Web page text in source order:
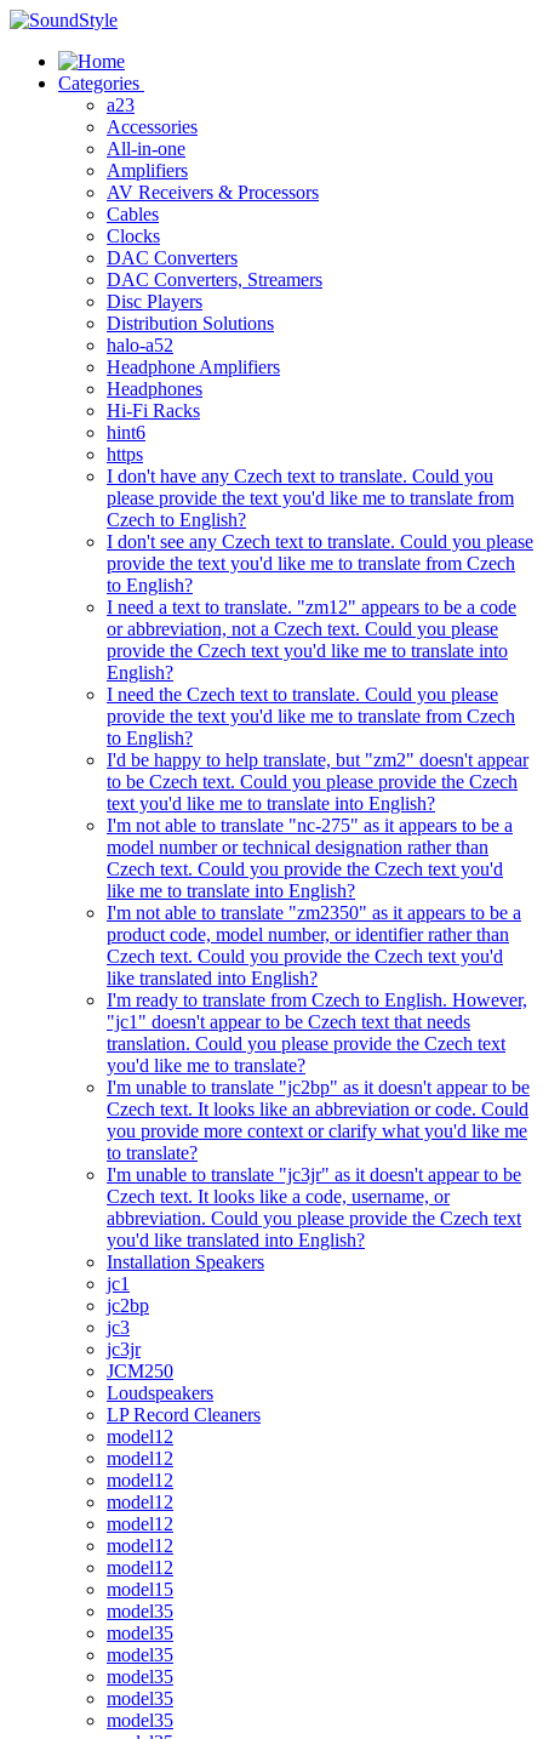
Skip
content
Categories
a23
Accessories
All-in-one
Amplifiers
AV Receivers & Processors
Cables
Clocks
DAC Converters
DAC Converters, Streamers
Disc Players
Distribution Solutions
halo-a52
Headphone Amplifiers
Headphones
Hi-Fi Racks
hint6
https
I don't have any Czech text to translate. Could you
please provide the text you'd like me to translate from
Czech to English?
I don't see any Czech text to translate. Could you please
provide the text you'd like me to translate from Czech
to English?
I need a text to translate. "zm12" appears to be a code
or abbreviation, not a Czech text. Could you please
provide the Czech text you'd like me to translate into
English?
I need the Czech text to translate. Could you please
provide the text you'd like me to translate from Czech
to English?
I'd be happy to help translate, but "zm2" doesn't appear
to be Czech text. Could you please provide the Czech
text you'd like me to translate into English?
I'm not able to translate "nc-275" as it appears to be a
model number or technical designation rather than
Czech text. Could you provide the Czech text you'd
like me to translate into English?
I'm not able to translate "zm2350" as it appears to be a
product code, model number, or identifier rather than
Czech text. Could you provide the Czech text you'd
like translated into English?
I'm ready to translate from Czech to English. However,
"jc1" doesn't appear to be Czech text that needs
translation. Could you please provide the Czech text
you'd like me to translate?
I'm unable to translate "jc2bp" as it doesn't appear to be
Czech text. It looks like an abbreviation or code. Could
you provide more context or clarify what you'd like me
to translate?
I'm unable to translate "jc3jr" as it doesn't appear to be
Czech text. It looks like a code, username, or
abbreviation. Could you please provide the Czech text
you'd like translated into English?
Installation Speakers
jc1
jc2bp
jc3
jc3jr
JCM250
Loudspeakers
LP Record Cleaners
model12
model12
model12
model12
model12
model12
model12
model15
model35
model35
model35
model35
model35
model35